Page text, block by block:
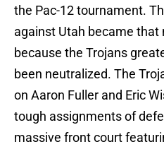
the Pac-12 tournament.
against Utah became
because the Trojans
been neutralized. The
on Aaron Fuller and Eric
tough assignments of
massive front court